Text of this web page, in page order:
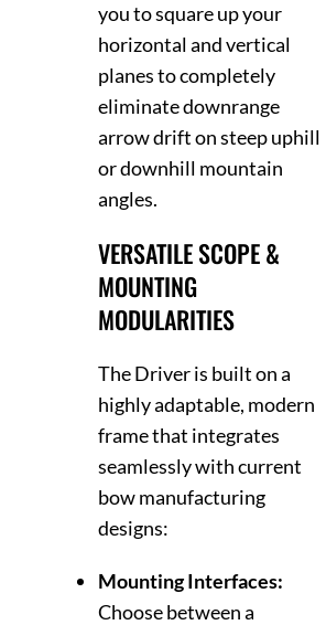
you to square up your
horizontal and vertical
planes to completely
eliminate downrange
arrow drift on steep uphill
or downhill mountain
angles.
VERSATILE SCOPE &
MOUNTING
MODULARITIES
The Driver is built on a
highly adaptable, modern
frame that integrates
seamlessly with current
bow manufacturing
designs:
Mounting Interfaces:
Choose between a